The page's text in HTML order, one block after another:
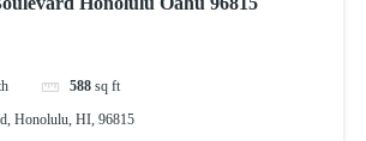
588 sq ft
Honolulu, HI, 96815